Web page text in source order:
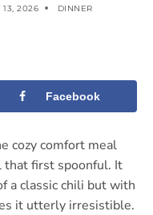
13, 2026 DINNER
Facebook
cozy comfort meal
that first spoonful. It
a classic chili but with
it utterly irresistible.